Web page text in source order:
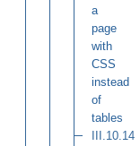
a
page
with
CSS
instead
of
tables
III.10.14